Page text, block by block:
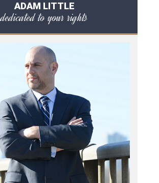
ADAM LITTLE
dedicated to your rights